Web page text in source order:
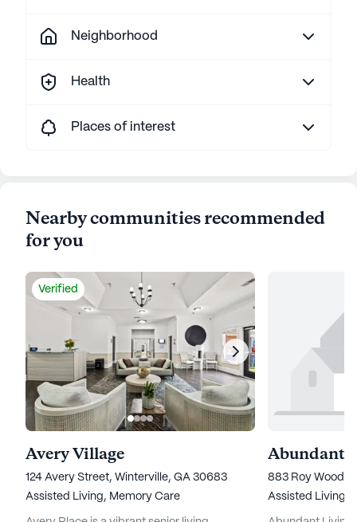
Neighborhood
Health
Places of interest
Nearby communities recommended
for you
Verified
Avery Village
124 Avery Street, Winterville, GA 30683
Assisted Living, Memory Care
883 Roy Wood
Assisted Living,